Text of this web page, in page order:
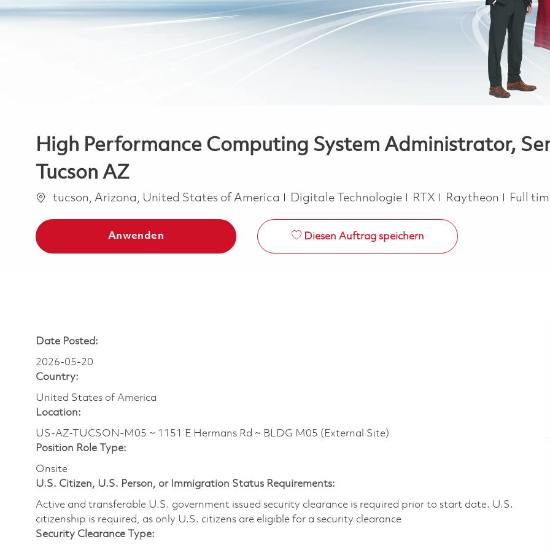
High Performance Computing System Administrator,
Tucson AZ
Orttucson, Arizona, United States of America Kategorie
Digitale Technologie RTX Raytheon Job
Full
Anwenden Diesen Auftrag speichern
Date Posted:
2026-05-20
Country:
United States of America
Location:
US-AZ-TUCSON-M05 ~ 1151 E Hermans Rd ~ BLDG M05 (External Site)
Position Role Type:
Onsite
U.S. Citizen, U.S. Person, or Immigration Status Requirements:
Active and transferable U.S. government issued security clearance is required prior to start date.​ U.S.
citizenship is required, as only U.S. citizens are eligible for a security clearance​
Security Clearance Type: